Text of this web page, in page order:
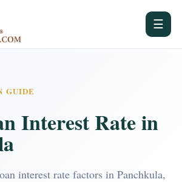
☰
GUIDE
Interest Rate in
interest rate factors in Panchkula,